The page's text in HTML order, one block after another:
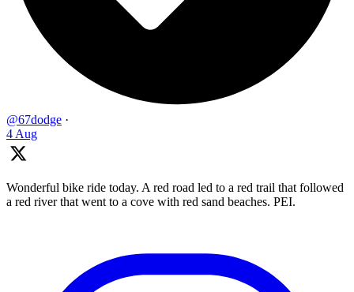
@67dodge ·
4 Aug
Wonderful bike ride today. A red road led to a red trail that followed
a red river that went to a cove with red sand beaches. PEI.